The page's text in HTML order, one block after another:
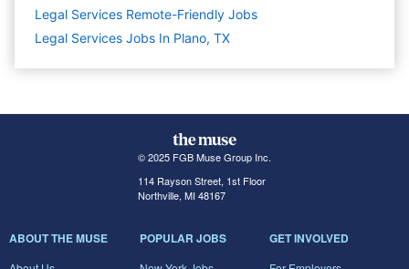
Legal Services Remote-Friendly Jobs
Legal Services Jobs In Plano, TX
© 2025 FGB Muse Group Inc.
114 Rayson Street, 1st Floor
Northville, MI 48167
ABOUT THE MUSE POPULAR JOBS GET INVOLVED